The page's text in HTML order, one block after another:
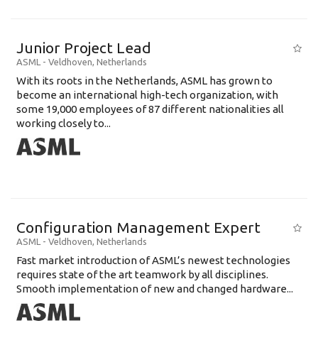
Junior Project Lead
ASML - Veldhoven, Netherlands
With its roots in the Netherlands, ASML has grown to
become an international high-tech organization, with
some 19,000 employees of 87 different nationalities all
working closely to...
Configuration Management Expert
ASML - Veldhoven, Netherlands
Fast market introduction of ASML’s newest technologies
requires state of the art teamwork by all disciplines.
Smooth implementation of new and changed hardware...